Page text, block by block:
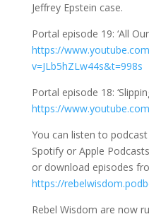
Jeffrey Epstein case.
Portal episode 19: ‘All
https://
v=JLb5hZLw44s&t=998s
Portal episode 18:
https://
You can listen to
Spotify or Apple
or download episodes
https://
Rebel Wisdom are now